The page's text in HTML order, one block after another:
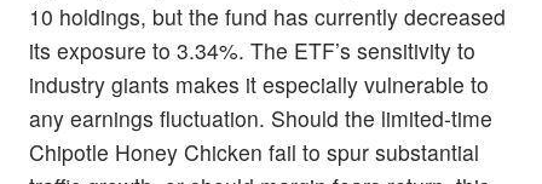
10 holdings, but the fund has currently decreased
its exposure to 3.34%. The ETF’s sensitivity to
industry giants makes it especially vulnerable to
any earnings fluctuation. Should the limited-time
Chipotle Honey Chicken fail to spur substantial